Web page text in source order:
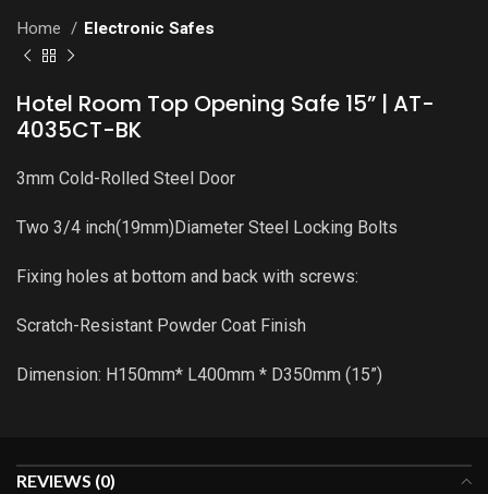
Home Electronic Safes
Hotel Room Top Opening Safe 15” | AT-
4035CT-BK
3mm Cold-Rolled Steel Door
Two 3/4 inch(19mm)Diameter Steel Locking Bolts
Fixing holes at bottom and back with screws:
Scratch-Resistant Powder Coat Finish
Dimension: H150mm* L400mm * D350mm (15”)
REVIEWS (0)